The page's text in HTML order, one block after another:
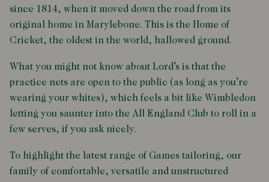
since 1814, when it moved down the road from its
original home in Marylebone. This is the Home of
Cricket, the oldest in the world, hallowed ground.
What you might not know about Lord’s is that the
practice nets are open to the public (as long as you’re
wearing your whites), which feels a bit like Wimbledon
letting you saunter into the All England Club to roll in a
few serves, if you ask nicely.
To highlight the latest range of Games tailoring, our
family of comfortable, versatile and unstructured